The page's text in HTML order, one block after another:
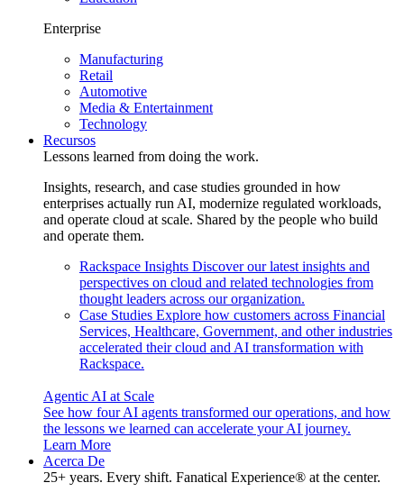
Enterprise
Manufacturing
Retail
Automotive
Media & Entertainment
Technology
Recursos
Lessons learned from doing the work.
Insights, research, and case studies grounded in how
enterprises actually run AI, modernize regulated workloads,
and operate cloud at scale. Shared by the people who build
and operate them.
Rackspace Insights Discover our latest insights and
perspectives on cloud and related technologies from
thought leaders across our organization.
Case Studies Explore how customers across Financial
Services, Healthcare, Government, and other industries
accelerated their cloud and AI transformation with
Rackspace.
Agentic AI at Scale
See how four AI agents transformed our operations, and how
the lessons we learned can accelerate your AI journey.
Learn More
Acerca De
25+ years. Every shift. Fanatical Experience® at the center.